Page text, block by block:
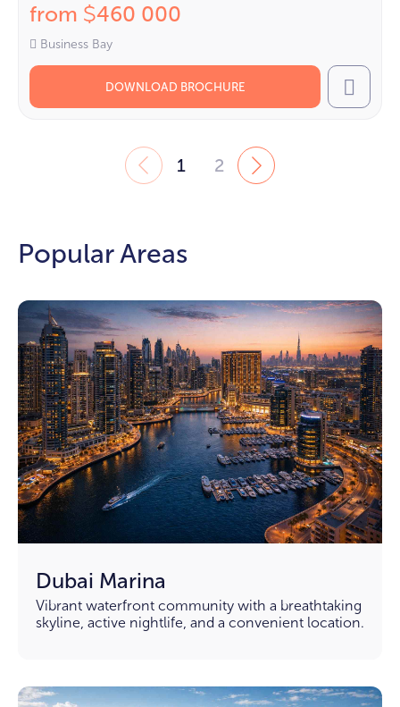
from $460 000
Business Bay
DOWNLOAD BROCHURE Call
1 2
Popular Areas
Dubai Marina
Vibrant waterfront community with a breathtaking
skyline, active nightlife, and a convenient location.